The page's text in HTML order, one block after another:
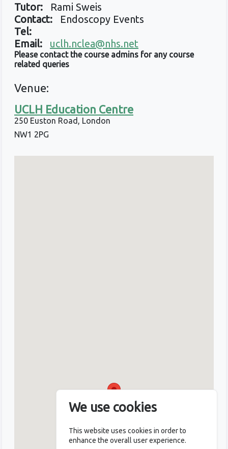
Tutor: Rami Sweis
Contact: Endoscopy Events
Tel:
Email:
uclh.nclea@nhs.net
Please contact the course admins for any course
related queries
Venue:
UCLH Education Centre
250 Euston Road, London
NW1 2PG
We use cookies
This website uses cookies in order to
enhance the overall user experience.